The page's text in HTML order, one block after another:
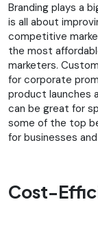
Branding plays a
is all about
competitive
the most
marketers.
for corporate
product launches
can be great for
some of the top
for businesses
Cost-